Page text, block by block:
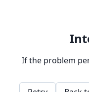
If the problem